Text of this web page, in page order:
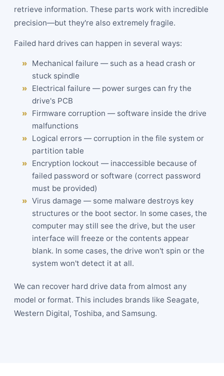
retrieve information. These parts work with incredible
precision—but they're also extremely fragile.
Failed hard drives can happen in several ways:
Mechanical failure — such as a head crash or
stuck spindle
Electrical failure — power surges can fry the
drive's PCB
Firmware corruption — software inside the drive
malfunctions
Logical errors — corruption in the file system or
partition table
Encryption lockout — inaccessible because of
failed password or software (correct password
must be provided)
Virus damage — some malware destroys key
structures or the boot sector. In some cases, the
computer may still see the drive, but the user
interface will freeze or the contents appear
blank. In some cases, the drive won't spin or the
system won't detect it at all.
We can recover hard drive data from almost any
model or format. This includes brands like Seagate,
Western Digital, Toshiba, and Samsung.